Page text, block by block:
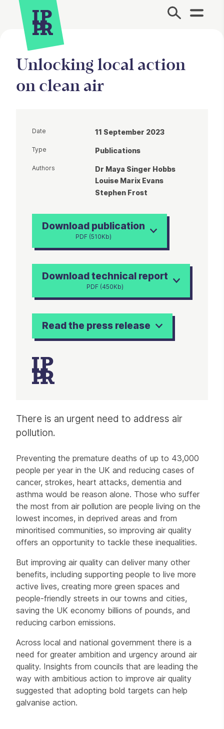
Site Menu.
Unlocking local action
on clean air
There is an urgent need to address air
pollution.
Preventing the premature deaths of up to 43,000
people per year in the UK and reducing cases of
cancer, strokes, heart attacks, dementia and
asthma would be reason alone. Those who suffer
the most from air pollution are people living on the
lowest incomes, in deprived areas and from
minoritised communities, so improving air quality
offers an opportunity to tackle these inequalities.
But improving air quality can deliver many other
benefits, including supporting people to live more
active lives, creating more green spaces and
people-friendly streets in our towns and cities,
saving the UK economy billions of pounds, and
reducing carbon emissions.
Across local and national government there is a
need for greater ambition and urgency around air
quality. Insights from councils that are leading the
way with ambitious action to improve air quality
suggested that adopting bold targets can help
galvanise action.
Date 11 September 2023
Type Publications
Authors
Dr Maya Singer Hobbs
Louise Marix Evans
Stephen Frost
Download publication
PDF (510Kb)
Download technical report
PDF (450Kb)
Read the press release